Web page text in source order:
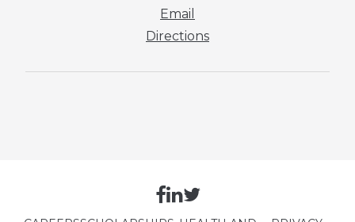
Email
Directions